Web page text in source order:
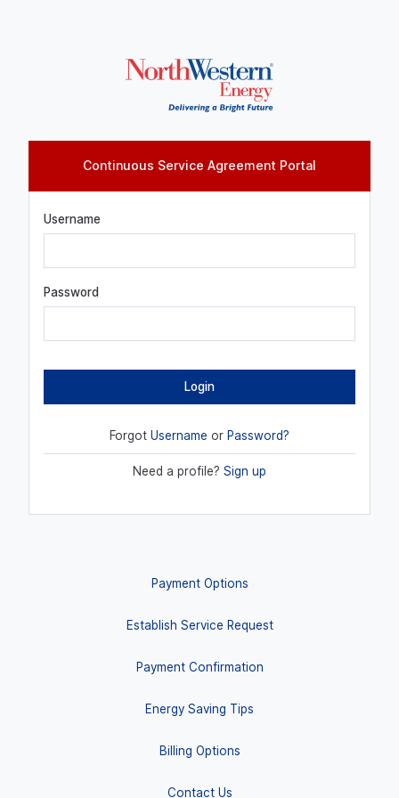
Continuous Service Agreement Portal
Log in
Username
Password
Login
Forgot Username or Password?
Need a profile? Sign up
Payment Options
Establish Service Request
Payment Confirmation
Energy Saving Tips
Billing Options
Contact Us